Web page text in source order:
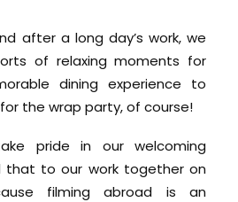
after a long day’s work, we
of relaxing moments for
dining experience to
the wrap party, of course!
pride in our welcoming
that to our work together on
filming abroad is an